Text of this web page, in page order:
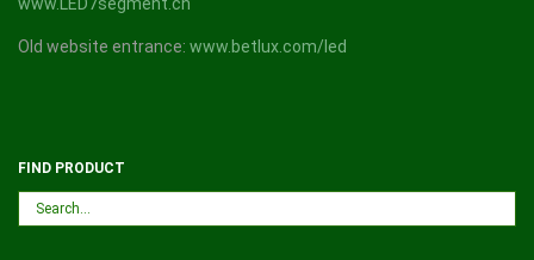
Old website entrance: www.betlux.com/led
FIND PRODUCT